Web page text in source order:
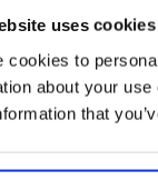
uses cookies
cookies to
about your
that